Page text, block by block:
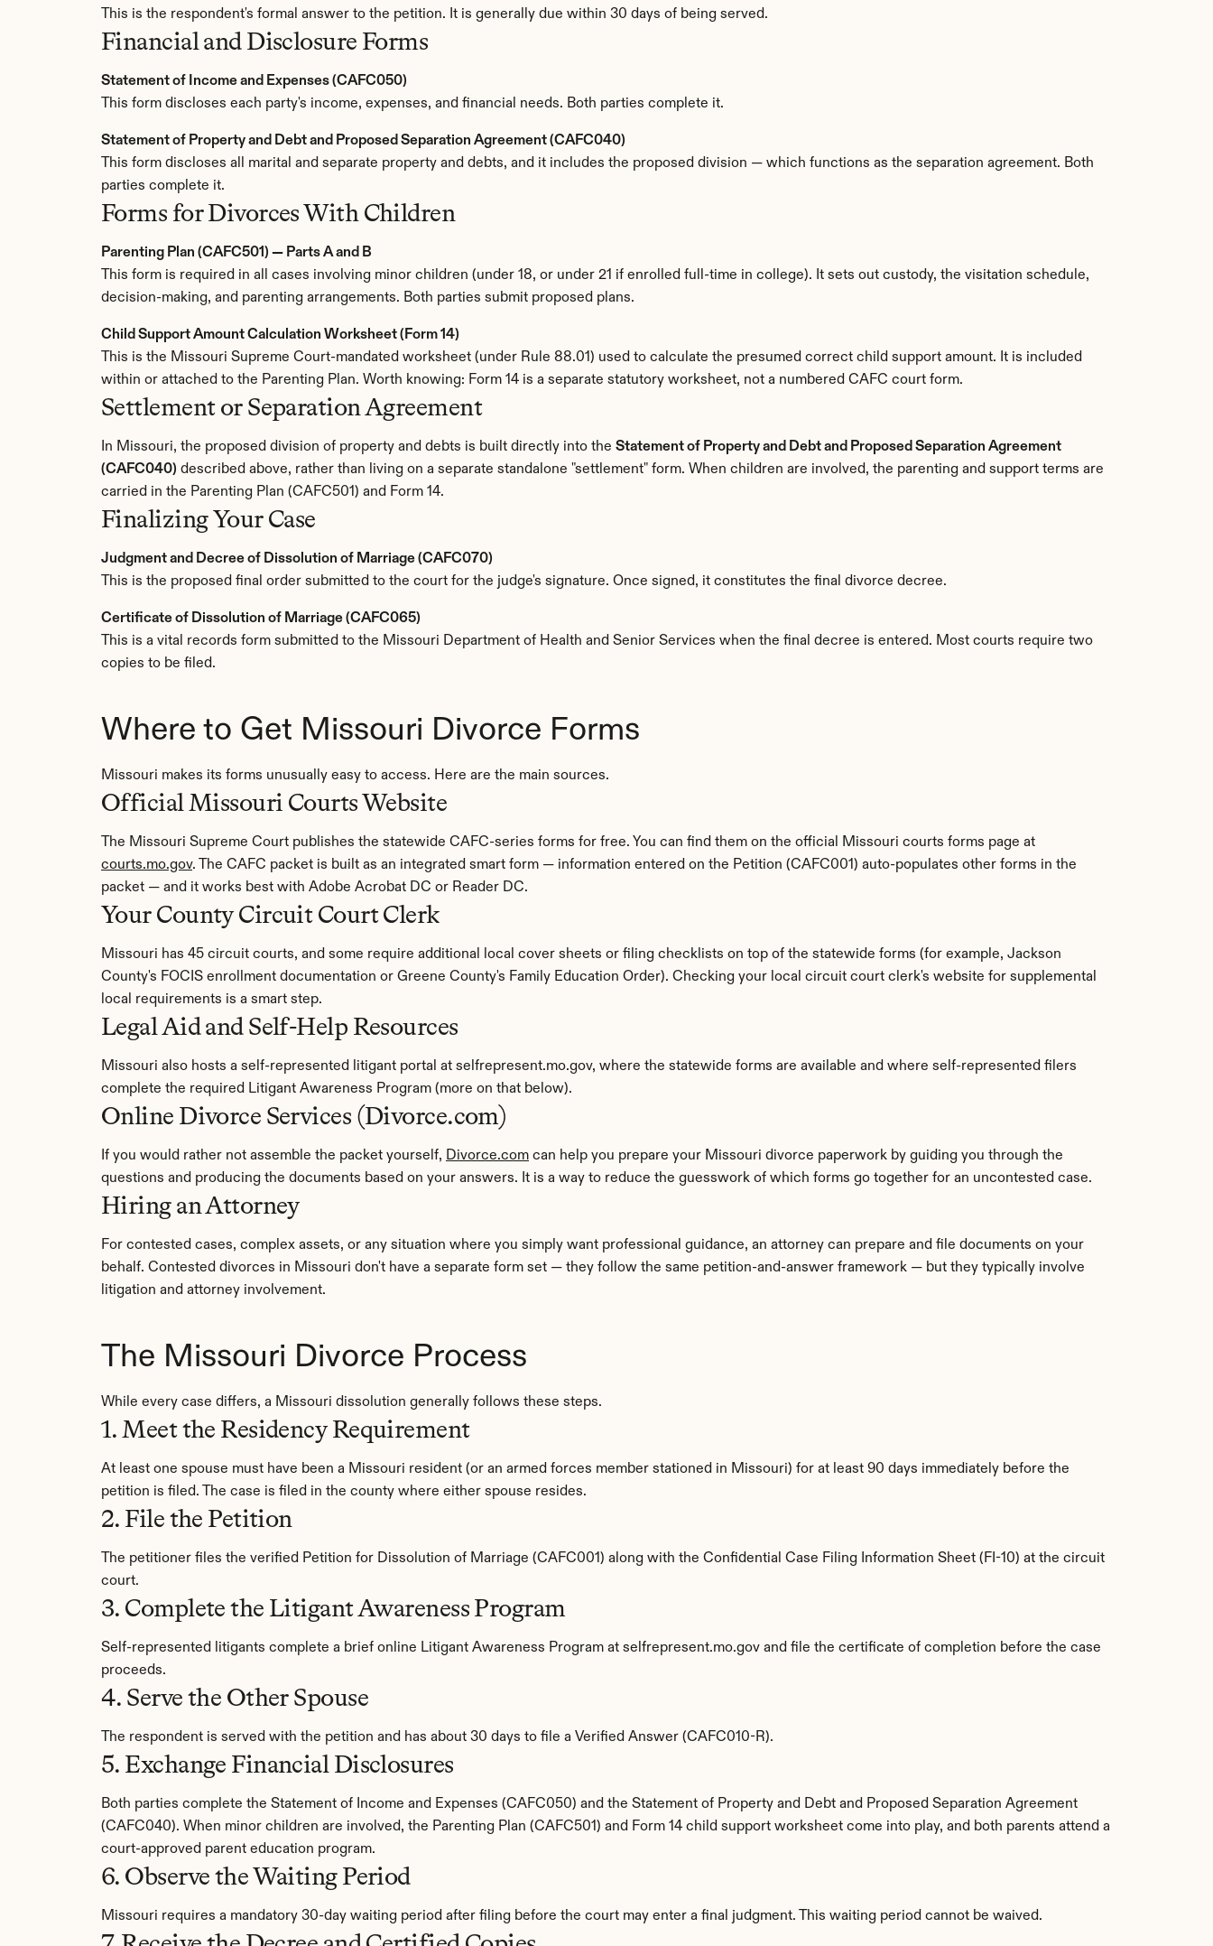
This is the respondent's formal answer to the petition. It is generally due within 30 days of being served.
Financial and Disclosure Forms
Statement of Income and Expenses (CAFC050)
This form discloses each party's income, expenses, and financial needs. Both parties complete it.
Statement of Property and Debt and Proposed Separation Agreement (CAFC040)
This form discloses all marital and separate property and debts, and it includes the proposed division — which functions as the separation agreement. Both
parties complete it.
Forms for Divorces With Children
Parenting Plan (CAFC501) — Parts A and B
This form is required in all cases involving minor children (under 18, or under 21 if enrolled full-time in college). It sets out custody, the visitation schedule,
decision-making, and parenting arrangements. Both parties submit proposed plans.
Child Support Amount Calculation Worksheet (Form 14)
This is the Missouri Supreme Court-mandated worksheet (under Rule 88.01) used to calculate the presumed correct child support amount. It is included
within or attached to the Parenting Plan. Worth knowing: Form 14 is a separate statutory worksheet, not a numbered CAFC court form.
Settlement or Separation Agreement
In Missouri, the proposed division of property and debts is built directly into the Statement of Property and Debt and Proposed Separation Agreement
(CAFC040) described above, rather than living on a separate standalone "settlement" form. When children are involved, the parenting and support terms are
carried in the Parenting Plan (CAFC501) and Form 14.
Finalizing Your Case
Judgment and Decree of Dissolution of Marriage (CAFC070)
This is the proposed final order submitted to the court for the judge's signature. Once signed, it constitutes the final divorce decree.
Certificate of Dissolution of Marriage (CAFC065)
This is a vital records form submitted to the Missouri Department of Health and Senior Services when the final decree is entered. Most courts require two
copies to be filed.
Where to Get Missouri Divorce Forms
Missouri makes its forms unusually easy to access. Here are the main sources.
Official Missouri Courts Website
courts.mo.gov. The CAFC packet is built as an integrated smart form — information entered on the Petition (CAFC001) auto-populates other forms in the
packet — and it works best with Adobe Acrobat DC or Reader DC.
Your County Circuit Court Clerk
Missouri has 45 circuit courts, and some require additional local cover sheets or filing checklists on top of the statewide forms (for example, Jackson
County's FOCIS enrollment documentation or Greene County's Family Education Order). Checking your local circuit court clerk's website for supplemental
local requirements is a smart step.
Legal Aid and Self-Help Resources
Missouri also hosts a self-represented litigant portal at selfrepresent.mo.gov, where the statewide forms are available and where self-represented filers
complete the required Litigant Awareness Program (more on that below).
Online Divorce Services (Divorce.com)
If you would rather not assemble the packet yourself, Divorce.com can help you prepare your Missouri divorce paperwork by guiding you through the
questions and producing the documents based on your answers. It is a way to reduce the guesswork of which forms go together for an uncontested case.
Hiring an Attorney
For contested cases, complex assets, or any situation where you simply want professional guidance, an attorney can prepare and file documents on your
behalf. Contested divorces in Missouri don't have a separate form set — they follow the same petition-and-answer framework — but they typically involve
litigation and attorney involvement.
The Missouri Divorce Process
While every case differs, a Missouri dissolution generally follows these steps.
1. Meet the Residency Requirement
At least one spouse must have been a Missouri resident (or an armed forces member stationed in Missouri) for at least 90 days immediately before the
petition is filed. The case is filed in the county where either spouse resides.
2. File the Petition
The petitioner files the verified Petition for Dissolution of Marriage (CAFC001) along with the Confidential Case Filing Information Sheet (FI-10) at the circuit
court.
3. Complete the Litigant Awareness Program
Self-represented litigants complete a brief online Litigant Awareness Program at selfrepresent.mo.gov and file the certificate of completion before the case
proceeds.
4. Serve the Other Spouse
The respondent is served with the petition and has about 30 days to file a Verified Answer (CAFC010-R).
5. Exchange Financial Disclosures
Both parties complete the Statement of Income and Expenses (CAFC050) and the Statement of Property and Debt and Proposed Separation Agreement
(CAFC040). When minor children are involved, the Parenting Plan (CAFC501) and Form 14 child support worksheet come into play, and both parents attend a
court-approved parent education program.
6. Observe the Waiting Period
Missouri requires a mandatory 30-day waiting period after filing before the court may enter a final judgment. This waiting period cannot be waived.